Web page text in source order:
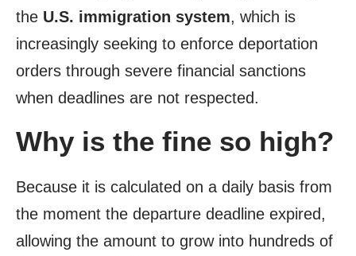
the U.S. immigration system, which is
increasingly seeking to enforce deportation
orders through severe financial sanctions
when deadlines are not respected.
Why is the fine so high?
Because it is calculated on a daily basis from
the moment the departure deadline expired,
allowing the amount to grow into hundreds of